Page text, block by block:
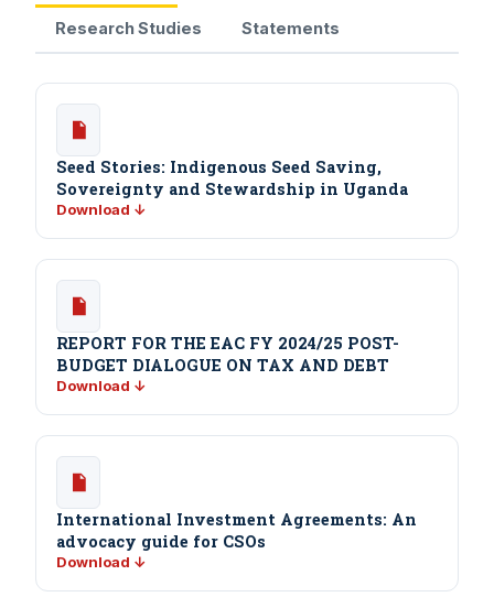
Research Studies Statements
Seed Stories: Indigenous Seed Saving,
Sovereignty and Stewardship in Uganda
Download ↓
REPORT FOR THE EAC FY 2024/25 POST-
BUDGET DIALOGUE ON TAX AND DEBT
Download ↓
International Investment Agreements: An
advocacy guide for CSOs
Download ↓